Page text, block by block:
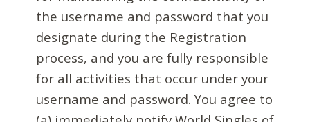
the username and password that you
designate during the Registration
process, and you are fully responsible
for all activities that occur under your
username and password. You agree to